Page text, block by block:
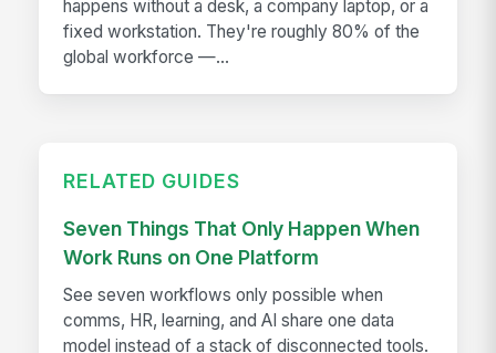
happens without a desk, a company laptop, or a
fixed workstation. They're roughly 80% of the
global workforce —...
RELATED GUIDES
Seven Things That Only Happen When
Work Runs on One Platform
See seven workflows only possible when
comms, HR, learning, and AI share one data
model instead of a stack of disconnected tools.